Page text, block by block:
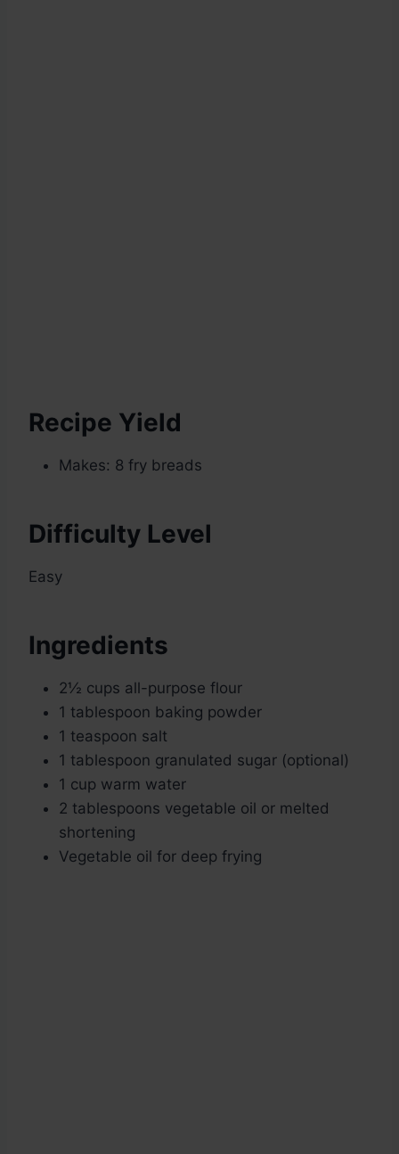
Recipe Yield
Makes: 8 fry breads
Difficulty Level
Easy
Ingredients
2½ cups all-purpose flour
1 tablespoon baking powder
1 teaspoon salt
1 tablespoon granulated sugar (optional)
1 cup warm water
2 tablespoons vegetable oil or melted
shortening
Vegetable oil for deep frying